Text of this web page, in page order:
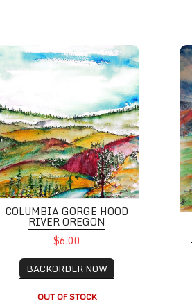
Reservoir
Gorge Hood River Oregon
COLUMBIA GORGE HOOD
RIVER OREGON
$6.00
BACKORDER NOW
OUT OF STOCK